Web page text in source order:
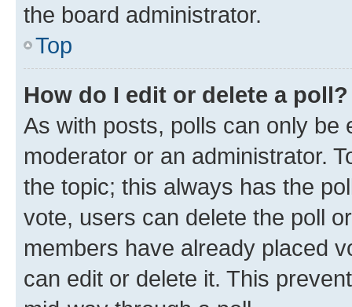
the board administrator.
Top
How do I edit or delete a poll?
As with posts, polls can only be
moderator or an administrator.
the topic; this always has the
vote, users can delete the poll
members have already placed
can edit or delete it. This